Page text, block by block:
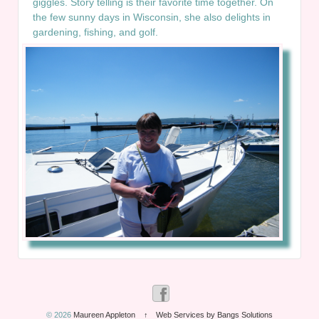
the few sunny days in Wisconsin, she also delights in
gardening, fishing, and golf.
© 2026 Maureen Appleton ↑ Web Services by Bangs Solutions